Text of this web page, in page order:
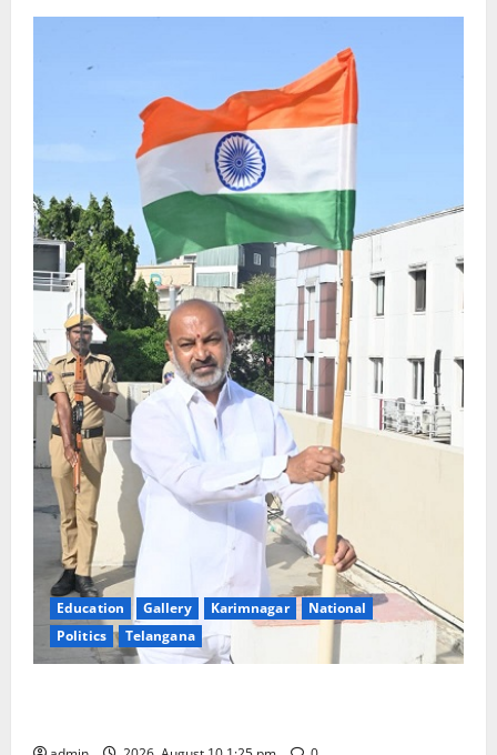
Education Gallery Karimnagar
National
Politics
Telangana